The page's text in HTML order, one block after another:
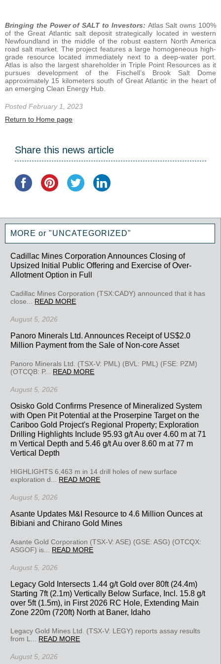
Bringing the Power of SALT to Investors: Atlas Salt owns 100%
of the Great Atlantic salt deposit strategically located in western
Newfoundland in the middle of the robust eastern North America
road salt market. The project features a large homogeneous high-
grade resource located immediately next to a deep-water port.
Atlas is also the largest shareholder in Triple Point Resources as it
pursues development of the Fischell’s Brook Salt Dome
approximately 15 kilometers south of Great Atlantic in the heart of
an emerging Clean Energy Hub.
Posted February 1, 2023
Return to Home page
Share this news article
MORE or "UNCATEGORIZED"
Cadillac Mines Corporation Announces Closing of
Upsized Initial Public Offering and Exercise of Over-
Allotment Option in Full
Cadillac Mines Corporation (TSX:CADY) announced that it has
close... READ MORE
August 5, 2026
Panoro Minerals Ltd. Announces Receipt of US$2.0
Million Payment from the Sale of Non-core Asset
Panoro Minerals Ltd. (TSX-V: PML) (BVL: PML) (FSE: PZM)
(OTCQB: P... READ MORE
August 5, 2026
Osisko Gold Confirms Presence of Mineralized System
with Open Pit Potential at the Proserpine Target on the
Cariboo Gold Project's Regional Property; Exploration
Drilling Highlights Include 95.93 g/t Au over 4.60 m at 71
m Vertical Depth and 5.46 g/t Au over 8.60 m at 77 m
Vertical Depth
HIGHLIGHTS 6,463 m in 14 drill holes of new surface
exploration d... READ MORE
August 5, 2026
Asante Updates M&I Resource to 4.6 Million Ounces at
Bibiani and Chirano Gold Mines
Asante Gold Corporation (TSX-V: ASE) (GSE: ASG) (OTCQX:
ASGOF) is... READ MORE
August 5, 2026
Legacy Gold Intersects 1.44 g/t Gold over 80ft (24.4m)
Starting 7ft (2.1m) Vertically Below Surface, Incl. 15.8 g/t
over 5ft (1.5m), in First 2026 RC Hole, Extending Main
Zone 220m (720ft) North at Baner, Idaho
Legacy Gold Mines Ltd. (TSX-V: LEGY) reports assay results
from L... READ MORE
August 5, 2026